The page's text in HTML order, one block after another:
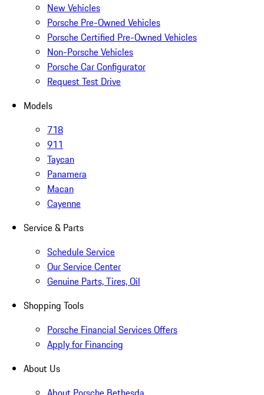
New Vehicles
Porsche Pre-Owned Vehicles
Porsche Certified Pre-Owned Vehicles
Non-Porsche Vehicles
Porsche Car Configurator
Request Test Drive
Models
718
911
Taycan
Panamera
Macan
Cayenne
Service & Parts
Schedule Service
Our Service Center
Genuine Parts, Tires, Oil
Shopping Tools
Porsche Financial Services Offers
Apply for Financing
About Us